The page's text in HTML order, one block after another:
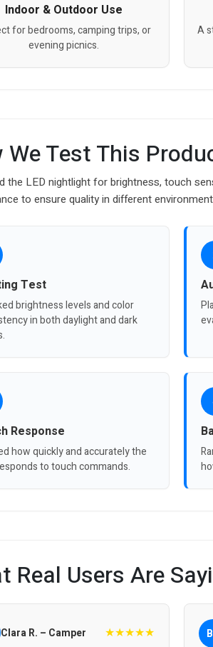
Indoor & Outdoor Use
for bedrooms, camping trips, or
evening picnics.
A
We Test This
the LED nightlight for brightness, touch
to ensure quality in different
Test
brightness levels and color
in both daylight and dark
Response
how quickly and accurately the
to touch commands.
Real Users Are
Clara R. – Camper ★★★★★